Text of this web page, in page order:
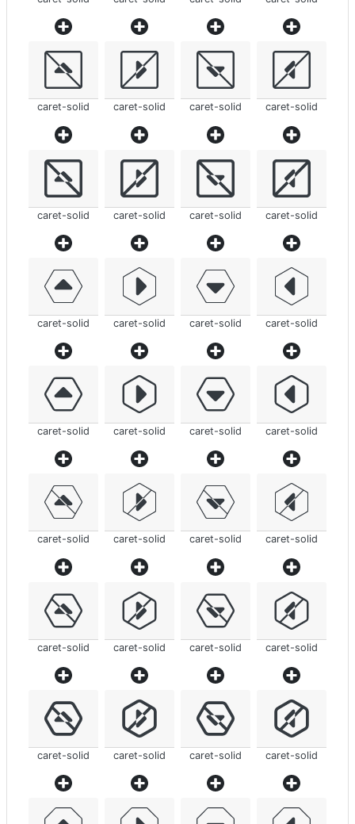
caret-solid caret-solid caret-solid caret-solid
caret-solid caret-solid caret-solid caret-solid
caret-solid caret-solid caret-solid caret-solid
caret-solid caret-solid caret-solid caret-solid
caret-solid caret-solid caret-solid caret-solid
caret-solid caret-solid caret-solid caret-solid
caret-solid caret-solid caret-solid caret-solid